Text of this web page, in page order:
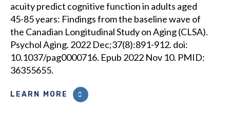
acuity predict cognitive function in adults aged
45-85 years: Findings from the baseline wave of
the Canadian Longitudinal Study on Aging (CLSA).
Psychol Aging. 2022 Dec;37(8):891-912. doi:
10.1037/pag0000716. Epub 2022 Nov 10. PMID:
36355655.
LEARN MORE